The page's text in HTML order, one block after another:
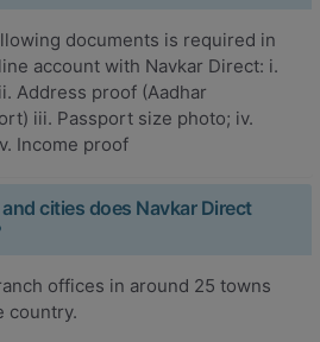
documents is required in
account with Navkar Direct: i.
Address proof (Aadhar
iii. Passport size photo; iv.
Income proof
cities does Navkar Direct
offices in around 25 towns
country.